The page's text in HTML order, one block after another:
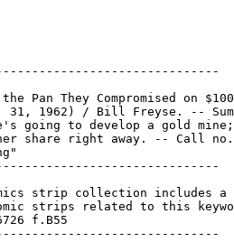
Pan They Compromised on
31, 1962) / Bill Freyse. --
going to develop a gold
share right away. -- Call
strip collection includes a
strips related to this
f.B55